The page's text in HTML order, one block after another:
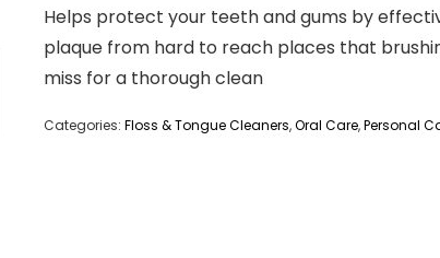
Helps protect your teeth and gums by
plaque from hard to reach places that
miss for a thorough clean
Categories: Floss & Tongue Cleaners,Oral Care,Personal